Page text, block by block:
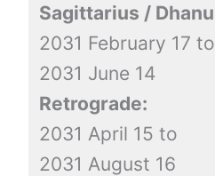
Sagittarius / Dhanu
2031 February 17 to
2031 June 14
Retrograde:
2031 April 15 to
2031 August 16